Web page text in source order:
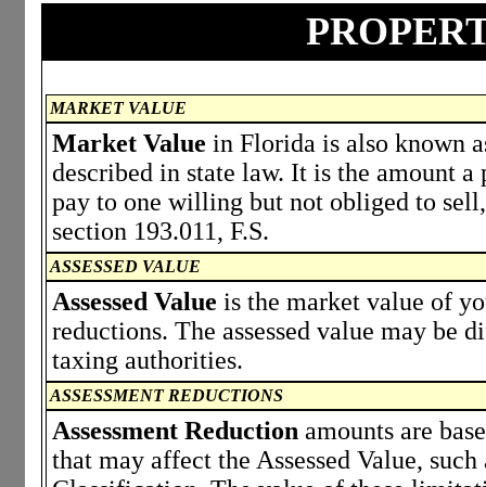
MARKET VALUE
Market Value in Florida is also known
described in state law. It is the amount
pay to one willing but not obliged to
section 193.011, F.S.
ASSESSED VALUE
Assessed Value is the market value of
reductions. The assessed value may
taxing authorities.
ASSESSMENT REDUCTIONS
Assessment Reduction amounts are
that may affect the Assessed Value,